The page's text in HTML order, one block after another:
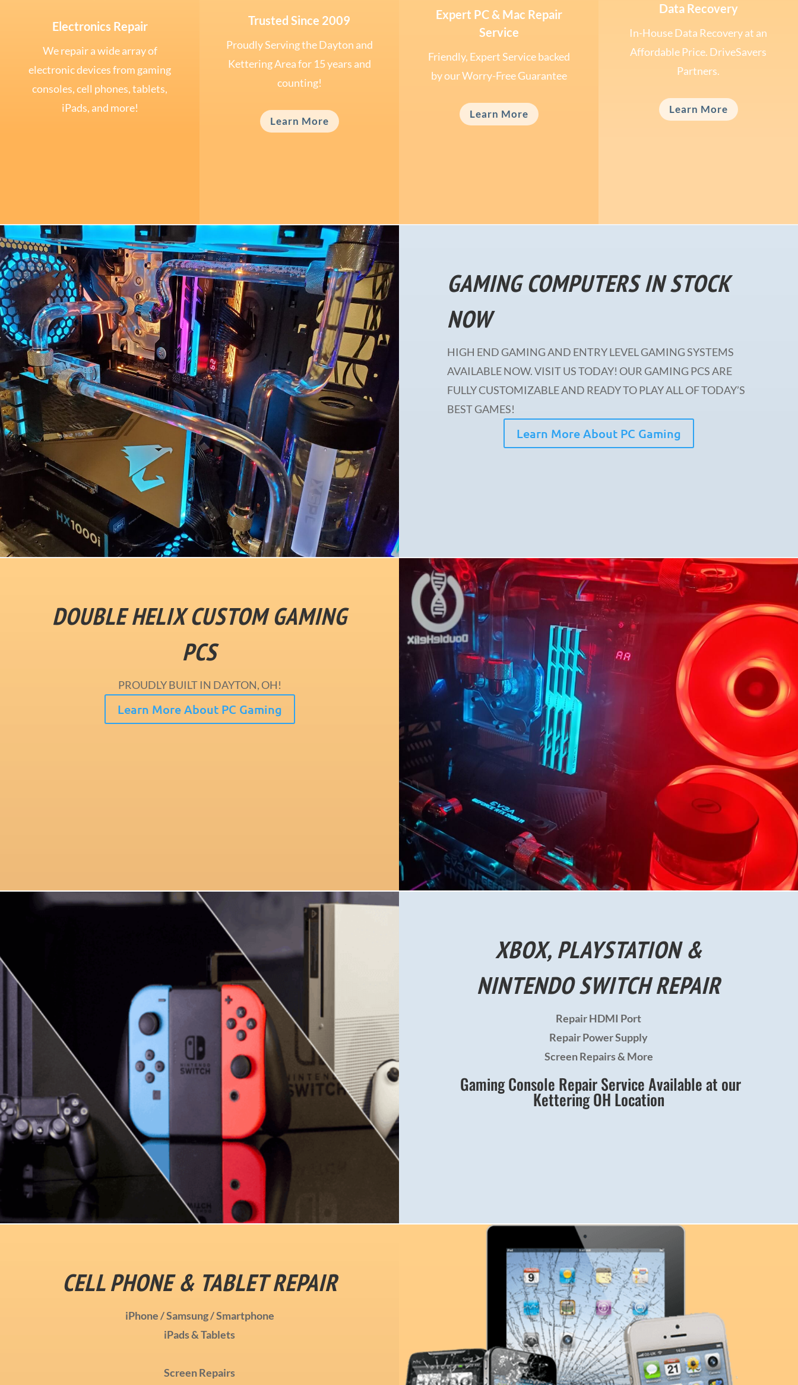
Electronics Repair
We repair a wide array of
electronic devices from gaming
consoles, cell phones, tablets,
iPads, and more!
Trusted Since 2009
Proudly Serving the Dayton and
Kettering Area for 15 years and
counting!
Learn More
Expert PC & Mac Repair
Service
Friendly, Expert Service backed
by our Worry-Free Guarantee
Learn More
Data Recovery
In-House Data Recovery at an
Affordable Price. DriveSavers
Partners.
Learn More
GAMING COMPUTERS IN STOCK
NOW
HIGH END GAMING AND ENTRY LEVEL GAMING SYSTEMS
AVAILABLE NOW. VISIT US TODAY! OUR GAMING PCS ARE
FULLY CUSTOMIZABLE AND READY TO PLAY ALL OF TODAY’S
BEST GAMES!
Learn More About PC Gaming
DOUBLE HELIX CUSTOM GAMING
PCS
PROUDLY BUILT IN DAYTON, OH!
Learn More About PC Gaming
XBOX, PLAYSTATION &
NINTENDO SWITCH REPAIR
Repair HDMI Port
Repair Power Supply
Screen Repairs & More
Gaming Console Repair Service Available at our
Kettering OH Location
CELL PHONE & TABLET REPAIR
iPhone / Samsung / Smartphone
iPads & Tablets
Screen Repairs